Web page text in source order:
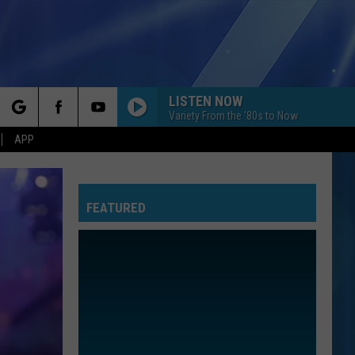
APP
LISTEN NOW
Variety From the '80s to Now
FEATURED